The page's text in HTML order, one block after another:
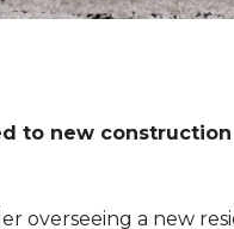
to new construction
overseeing a new